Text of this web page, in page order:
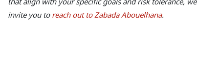
invite you to reach out to Zabada Abouelhana.